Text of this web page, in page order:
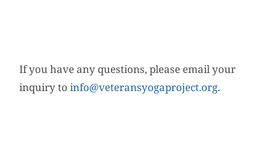
If you have any questions, please email your
inquiry toinfo@veteransyogaproject.org.